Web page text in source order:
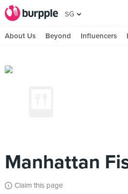
SG
About Us Beyond Influencers
Manhattan
Claim this page